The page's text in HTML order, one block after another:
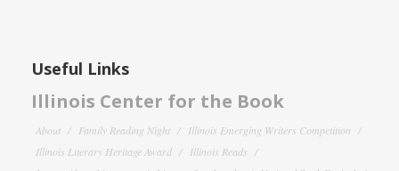
Useful Links
Illinois Center for the Book
About Family Reading Night
Illinois Emerging Writers Competition
Illinois Literary Heritage Award
Illinois Reads